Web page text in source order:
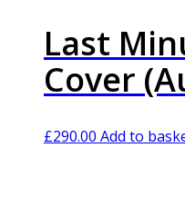
Last
Cover
£290.00 Add to